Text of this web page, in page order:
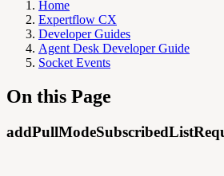
Home
Expertflow CX
Developer Guides
Agent Desk Developer Guide
Socket Events
On this Page